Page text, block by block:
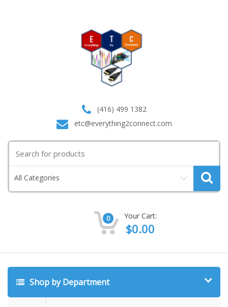
(416) 499 1382
etc@everything2connect.com
for:
All Categories
0 Your Cart:
$0.00
Shop by Department